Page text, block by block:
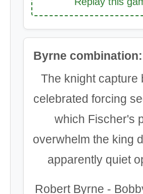
Byrne
The knight capture
celebrated forcing
which Fischer's
overwhelm the king
apparently quiet
Robert Byrne -